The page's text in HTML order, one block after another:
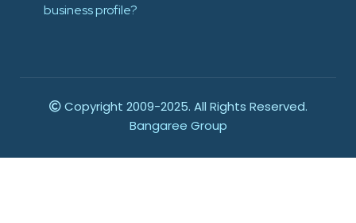
business profile?
Copyright 2009-2025. All Rights Reserved.
Bangaree Group